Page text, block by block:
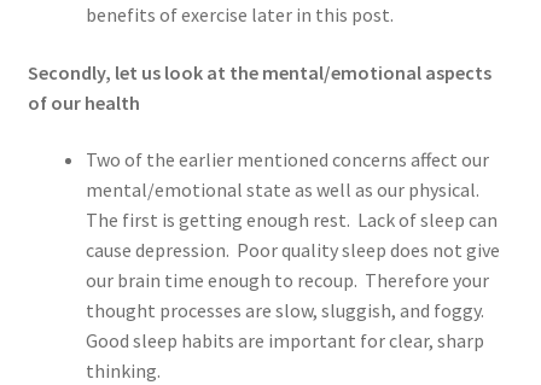
benefits of exercise later in this post.
Secondly, let us look at the mental/emotional aspects
of our health
Two of the earlier mentioned concerns affect our
mental/emotional state as well as our physical.
The first is getting enough rest. Lack of sleep can
cause depression. Poor quality sleep does not give
our brain time enough to recoup. Therefore your
thought processes are slow, sluggish, and foggy.
Good sleep habits are important for clear, sharp
thinking.